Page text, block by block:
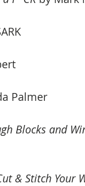
Palmer
Blocks and
& Stitch Your